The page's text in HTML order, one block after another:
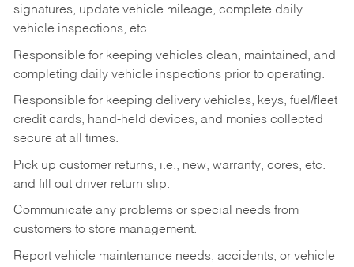
signatures, update vehicle mileage, complete daily
vehicle inspections, etc.
Responsible for keeping vehicles clean, maintained, and
completing daily vehicle inspections prior to operating.
Responsible for keeping delivery vehicles, keys, fuel/fleet
credit cards, hand-held devices, and monies collected
secure at all times.
Pick up customer returns, i.e., new, warranty, cores, etc.
and fill out driver return slip.
Communicate any problems or special needs from
customers to store management.
Report vehicle maintenance needs, accidents, or vehicle